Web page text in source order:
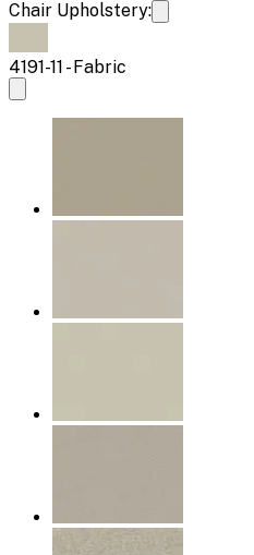
Chair Upholstery:
4191-11 - Fabric